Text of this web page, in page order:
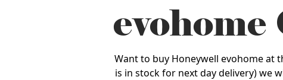
Want to buy Honeywell evohome at
is in stock for next day delivery) we